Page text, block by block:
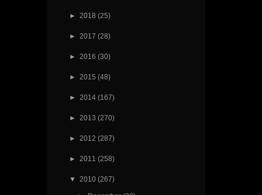
► 2018 (25)
► 2017 (28)
► 2016 (30)
► 2015 (48)
► 2014 (167)
► 2013 (270)
► 2012 (287)
► 2011 (258)
▼ 2010 (267)